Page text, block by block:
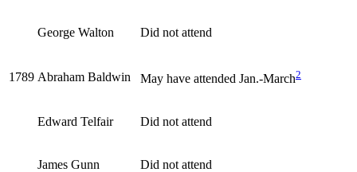
George Walton Did not attend
1789 Abraham Baldwin May have attended Jan.-March2
Edward Telfair Did not attend
James Gunn Did not attend